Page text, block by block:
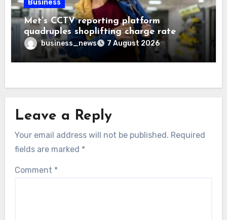
Business
Met’s CCTV reporting platform
quadruples shoplifting charge rate
business_news 7 August 2026
Leave a Reply
Your email address will not be published. Required
fields are marked *
Comment *